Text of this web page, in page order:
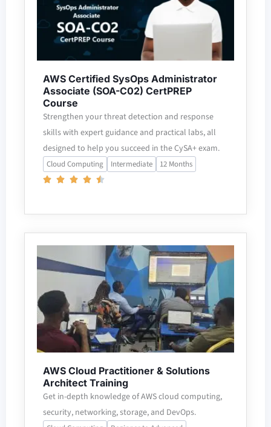
AWS Certified SysOps Administrator
Associate (SOA-C02) CertPREP
Course
Strengthen your threat detection and response
skills with expert guidance and practical labs, all
designed to help you succeed in the CySA+ exam.
Cloud Computing Intermediate 12 Months
AWS Cloud Practitioner & Solutions
Architect Training
Get in-depth knowledge of AWS cloud computing,
security, networking, storage, and DevOps.